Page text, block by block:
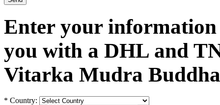
Enter your
you with a DHL and
Vitarka Mudra
* Country: